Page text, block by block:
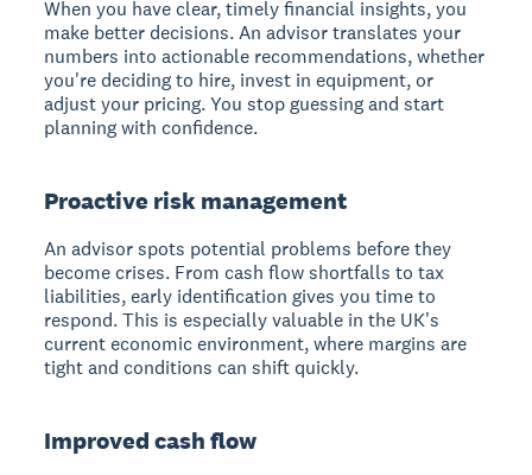
When you have clear, timely financial insights, you
make better decisions. An advisor translates your
numbers into actionable recommendations, whether
you're deciding to hire, invest in equipment, or
adjust your pricing. You stop guessing and start
planning with confidence.
Proactive risk management
An advisor spots potential problems before they
become crises. From cash flow shortfalls to tax
liabilities, early identification gives you time to
respond. This is especially valuable in the UK's
current economic environment, where margins are
tight and conditions can shift quickly.
Improved cash flow